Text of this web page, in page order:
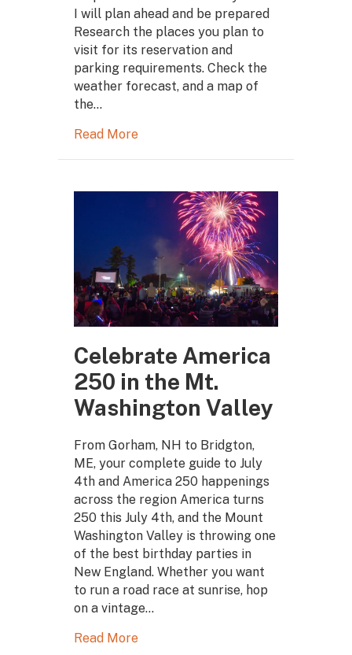
I will plan ahead and be prepared
Research the places you plan to
visit for its reservation and
parking requirements. Check the
weather forecast, and a map of
the…
Read More
Celebrate America
250 in the Mt.
Washington Valley
From Gorham, NH to Bridgton,
ME, your complete guide to July
4th and America 250 happenings
across the region America turns
250 this July 4th, and the Mount
Washington Valley is throwing one
of the best birthday parties in
New England. Whether you want
to run a road race at sunrise, hop
on a vintage…
Read More